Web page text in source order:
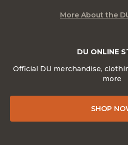
DU ONLINE
Official DU merchandise,
more
SHOP
More About the